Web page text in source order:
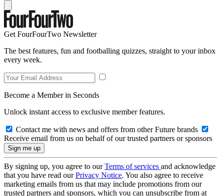
Get FourFourTwo Newsletter
The best features, fun and footballing quizzes, straight to your inbox
every week.
Become a Member in Seconds
Unlock instant access to exclusive member features.
Contact me with news and offers from other Future brands
Receive email from us on behalf of our trusted partners or sponsors
By signing up, you agree to ourTerms of services and acknowledge
that you have read ourPrivacy Notice. You also agree to receive
marketing emails from us that may include promotions from our
trusted partners and sponsors, which you can unsubscribe from at